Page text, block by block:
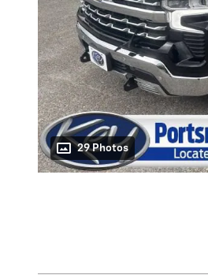
29 Photos